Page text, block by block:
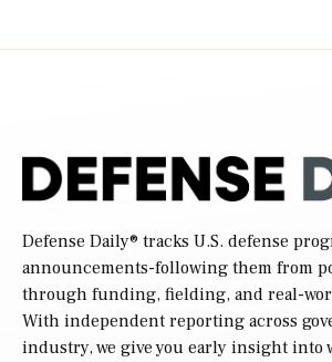
Defense Daily® tracks U.S. defense
announcements-following them from
through funding, fielding, and real-
With independent reporting across
industry, we give you early insight into